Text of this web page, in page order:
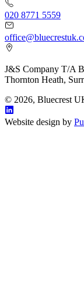
020 8771 5559
J&S Company T/A
Thornton Heath,
© 2026, Bluecrest
Website design by